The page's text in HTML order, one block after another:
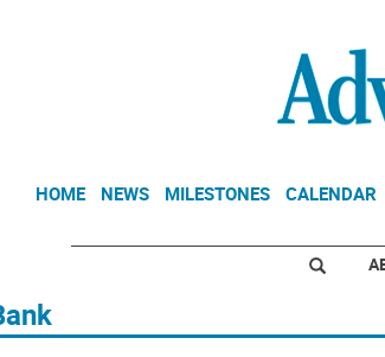
HOME NEWS MILESTONES CALENDAR